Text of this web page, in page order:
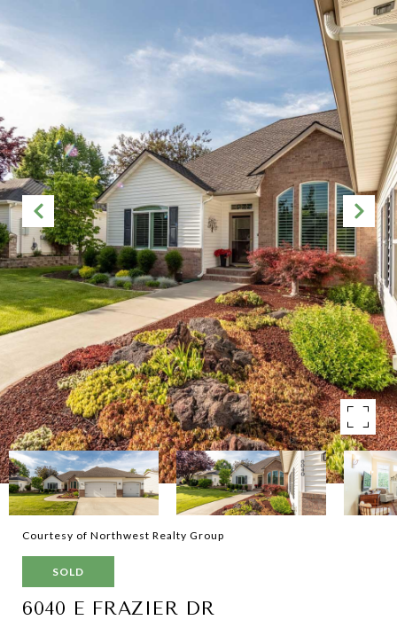
Courtesy of Northwest Realty Group
SOLD
6040 E FRAZIER DR